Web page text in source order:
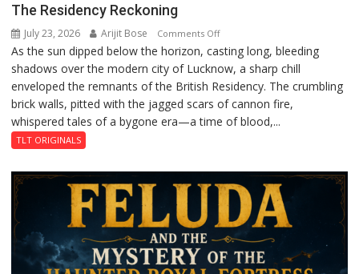
The Residency Reckoning
July 23, 2026 Arijit Bose Comments Offon
The
Residency
Reckoning
As the sun dipped below the horizon, casting long, bleeding
shadows over the modern city of Lucknow, a sharp chill
enveloped the remnants of the British Residency. The crumbling
brick walls, pitted with the jagged scars of cannon fire,
whispered tales of a bygone era—a time of blood,...
TLT ORIGINALS